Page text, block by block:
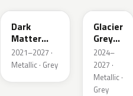
Dark
Matter
Grey
2021–2027 ·
Metallic · Grey
Glacier
Grey
Pearl
2024–
2027 ·
Metallic ·
Grey